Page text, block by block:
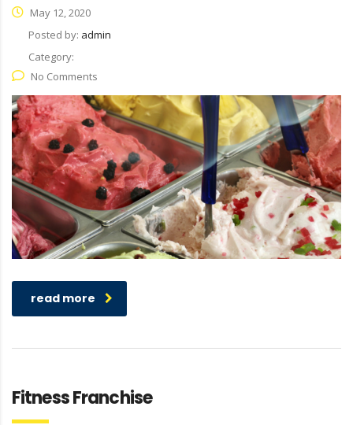
May 12, 2020
Posted by: admin
Category:
No Comments
read more
Fitness Franchise